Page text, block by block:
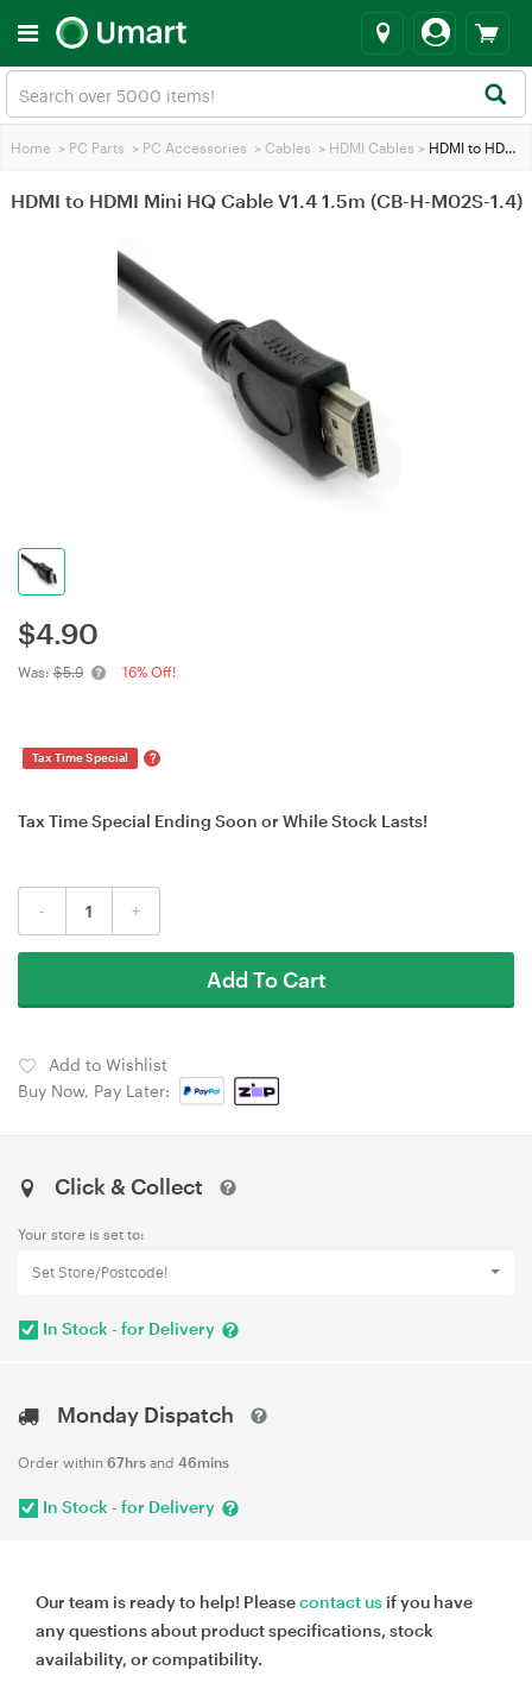
Home > PC Parts > PC Accessories > Cables > HDMI Cables > HDMI to HDMI Mini HQ Cable V1.4 1.5m (CB-H-M02S-1.4)
HDMI to HDMI Mini HQ Cable V1.4 1.5m (CB-H-M02S-1.4)
$4.90
Was: $5.9 16% Off!
Tax Time Special ?
Tax Time Special Ending Soon or While Stock Lasts!
- +
Add To Cart
Add to Wishlist
Buy Now, Pay Later:
Click & Collect
Your store is set to:
Set Store/Postcode!
In Stock - for Delivery
Monday Dispatch
Order within 67hrs and 46mins
In Stock - for Delivery
Our team is ready to help! Pleasecontact us if you have
any questions about product specifications, stock
availability, or compatibility.